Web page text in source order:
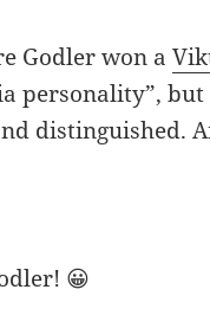
Godler won a
personality”,
distinguished.
😀